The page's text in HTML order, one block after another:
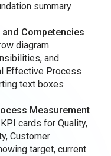
summary
Competencies
diagram
and
Effective Process
text boxes
Measurement
cards for Quality,
Customer
target, current